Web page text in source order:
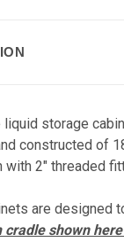
liquid storage
constructed of
with 2" threaded
are designed
cradle shown